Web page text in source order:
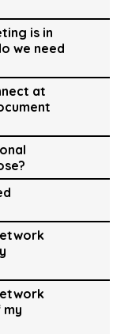
is in
we need
at